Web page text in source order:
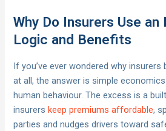
Why Do Insurers Use an
Logic and Benefits
If you’ve ever wondered why
at all, the answer is simple
human behaviour. The excess is a
insurerskeep premiums affordable,
parties and nudges drivers toward